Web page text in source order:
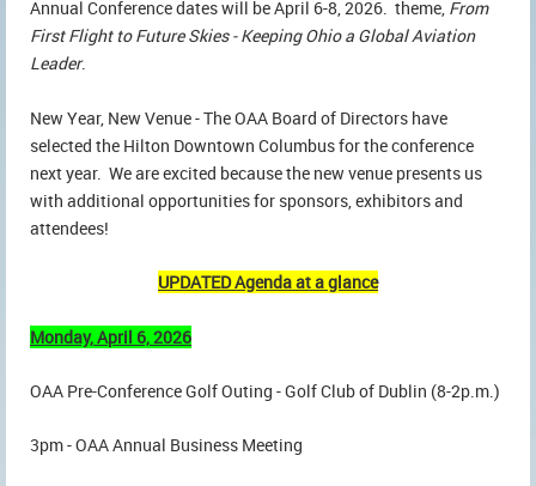
Annual Conference dates will be April 6-8, 2026. theme, From
First Flight to Future Skies - Keeping Ohio a Global Aviation
Leader.
New Year, New Venue - The OAA Board of Directors have
selected the Hilton Downtown Columbus for the conference
next year. We are excited because the new venue presents us
with additional opportunities for sponsors, exhibitors and
attendees!
UPDATED Agenda at a glance
Monday, April 6, 2026
OAA Pre-Conference Golf Outing - Golf Club of Dublin (8-2p.m.)
3pm - OAA Annual Business Meeting